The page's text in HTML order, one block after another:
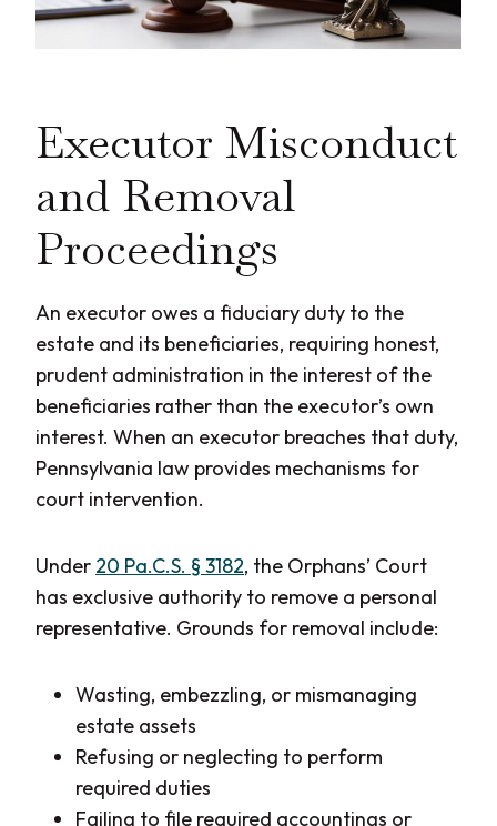
Executor Misconduct
and Removal
Proceedings
An executor owes a fiduciary duty to the
estate and its beneficiaries, requiring honest,
prudent administration in the interest of the
beneficiaries rather than the executor’s own
interest. When an executor breaches that duty,
Pennsylvania law provides mechanisms for
court intervention.
Under 20 Pa.C.S. § 3182, the Orphans’ Court
has exclusive authority to remove a personal
representative. Grounds for removal include:
Wasting, embezzling, or mismanaging
estate assets
Refusing or neglecting to perform
required duties
Failing to file required accountings or